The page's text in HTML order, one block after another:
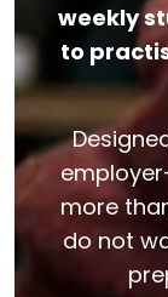
weekly
to
more
do not